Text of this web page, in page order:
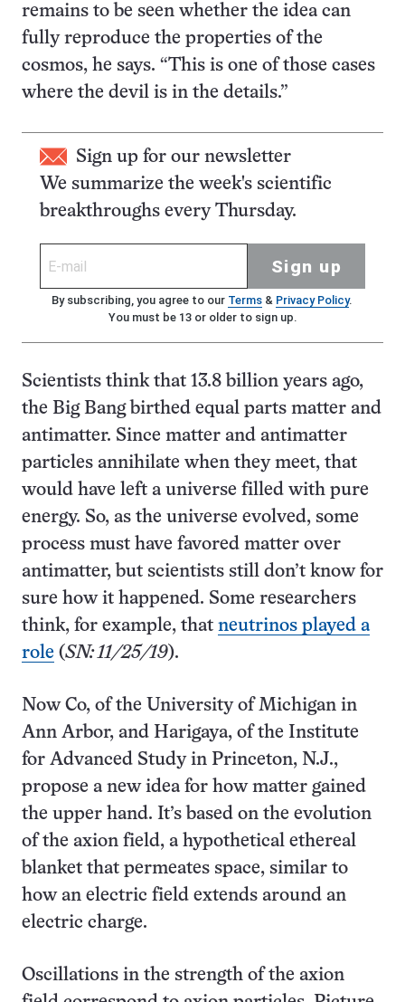
remains to be seen whether the idea can
fully reproduce the properties of the
cosmos, he says. “This is one of those cases
where the devil is in the details.”
Sign up for our newsletter
We summarize the week's scientific
breakthroughs every Thursday.
Sign up
By subscribing, you agree to our Terms& Privacy Policy.
You must be 13 or older to sign up.
Scientists think that 13.8 billion years ago,
the Big Bang birthed equal parts matter and
antimatter. Since matter and antimatter
particles annihilate when they meet, that
would have left a universe filled with pure
energy. So, as the universe evolved, some
process must have favored matter over
antimatter, but scientists still don’t know for
sure how it happened. Some researchers
think, for example, that neutrinos played a
role (SN: 11/25/19).
Now Co, of the University of Michigan in
Ann Arbor, and Harigaya, of the Institute
for Advanced Study in Princeton, N.J.,
propose a new idea for how matter gained
the upper hand. It’s based on the evolution
of the axion field, a hypothetical ethereal
blanket that permeates space, similar to
how an electric field extends around an
electric charge.
Oscillations in the strength of the axion